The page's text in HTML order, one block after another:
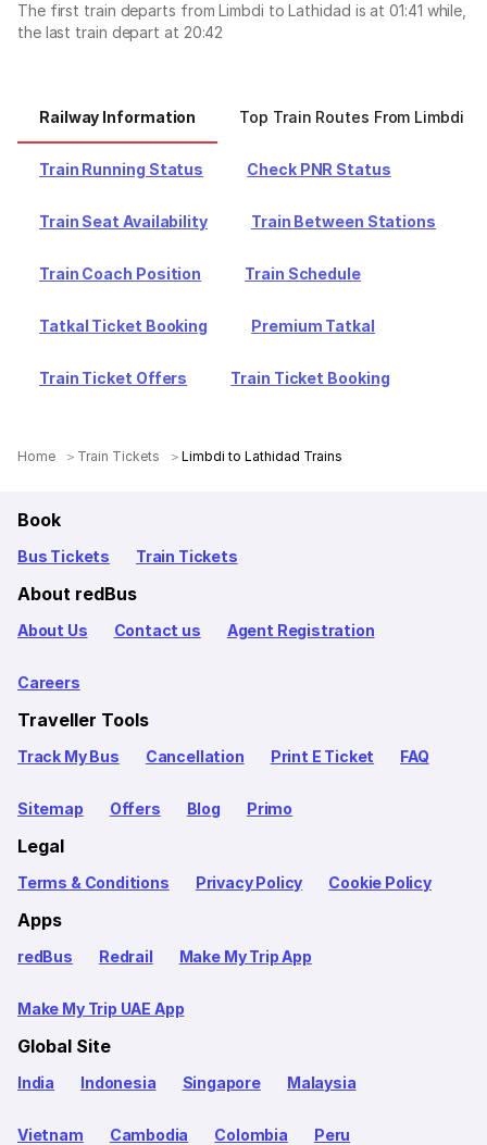
The first train departs from Limbdi to Lathidad is at 01:41 while,
the last train depart at 20:42
Railway Information Top Train Routes From Limbdi
Train Running Status Check PNR Status
Train Seat Availability Train Between Stations
Train Coach Position Train Schedule
Tatkal Ticket Booking Premium Tatkal
Train Ticket Offers Train Ticket Booking
Home Train Tickets Limbdi to Lathidad Trains
Book
Bus Tickets Train Tickets
About redBus
About Us Contact us Agent Registration
Careers
Traveller Tools
Track My Bus Cancellation Print E Ticket FAQ
Sitemap Offers Blog Primo
Legal
Terms & Conditions Privacy Policy Cookie Policy
Apps
redBus Redrail Make My Trip App
Make My Trip UAE App
Global Site
India Indonesia Singapore Malaysia
Vietnam Cambodia Colombia Peru